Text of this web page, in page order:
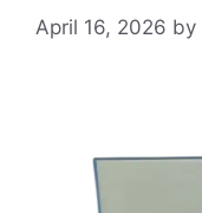
April 16, 2026 by